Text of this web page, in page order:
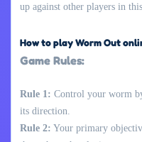
up against other players in
How to play Worm Out
Game Rules:
Rule 1: Control your worm
its direction.
Rule 2: Your primary